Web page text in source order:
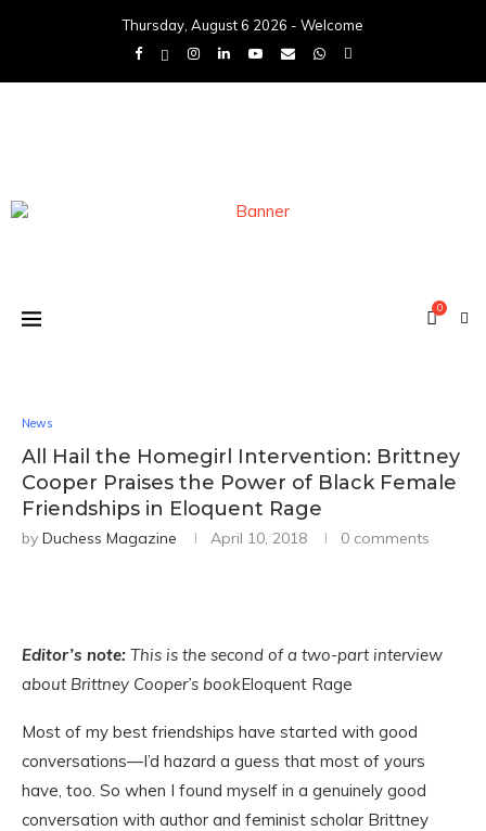
Thursday, August 6 2026 - Welcome
0
News
All Hail the Homegirl Intervention: Brittney
Cooper Praises the Power of Black Female
Friendships in Eloquent Rage
by Duchess Magazine April 10, 2018 0 comments
Editor’s note: This is the second of a two-part interview
about Brittney Cooper’s bookEloquent Rage
Most of my best friendships have started with good
conversations—I’d hazard a guess that most of yours
have, too. So when I found myself in a genuinely good
conversation with author and feminist scholar Brittney